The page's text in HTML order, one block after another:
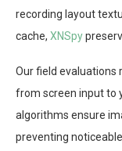
recording layout
cache, XNSpy
Our field evaluations
from screen input to
algorithms ensure
preventing